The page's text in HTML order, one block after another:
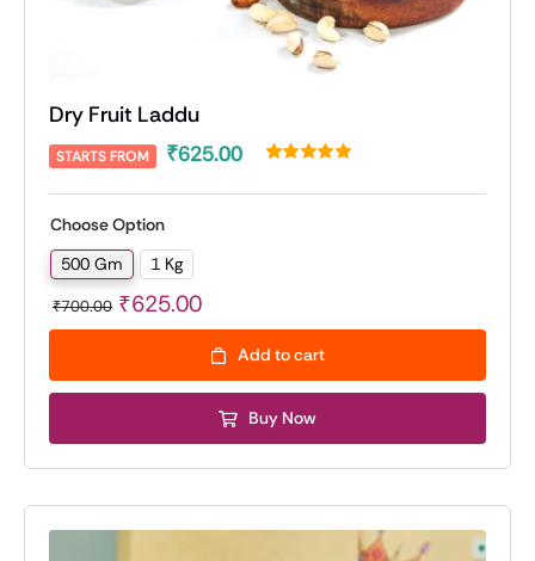
Dry Fruit Laddu
STARTS FROM ₹625.00
out of 5 based
Choose Option
500 Gm 1 Kg
₹700.00
Original
price
₹700.00.
₹625.00
Current
price
₹625.00.
Add to cart
Buy Now